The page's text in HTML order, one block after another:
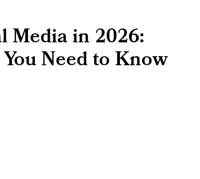
Media in 2026:
Need to Know